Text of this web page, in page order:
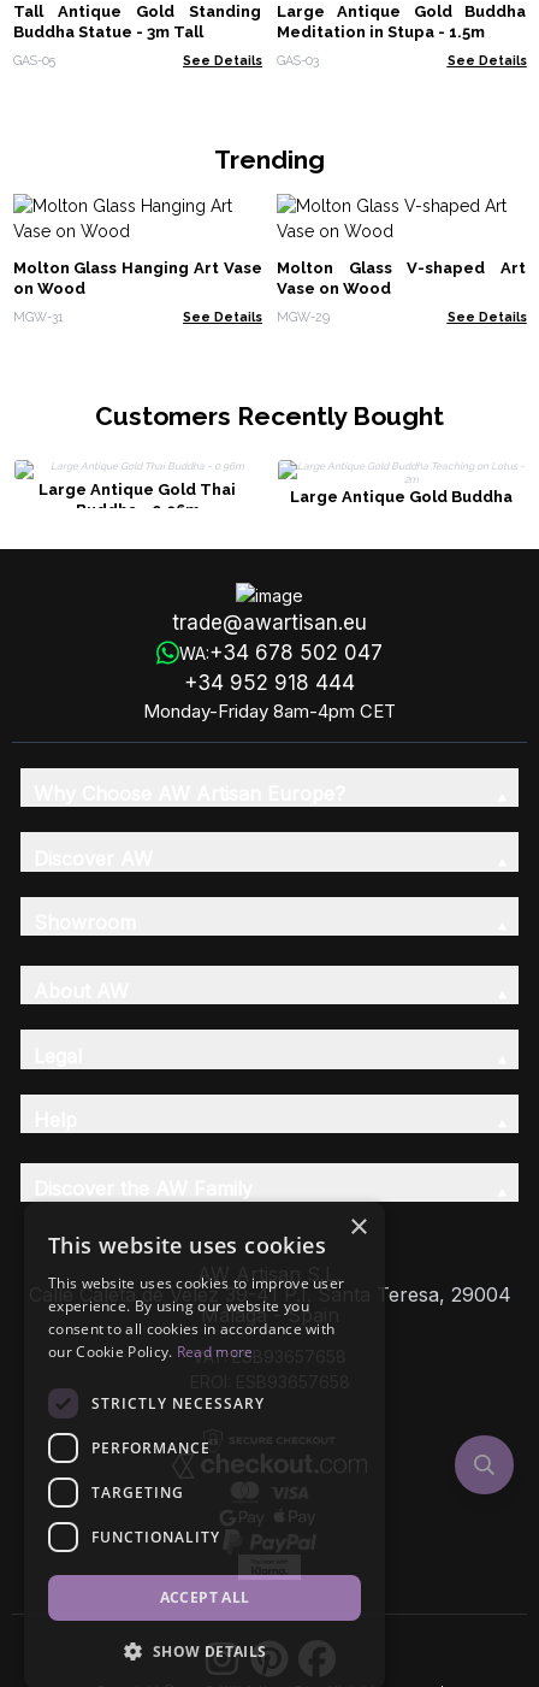
Tall Antique Gold Standing
Buddha Statue - 3m Tall
GAS-05 See Details
Large Antique Gold Buddha
Meditation in Stupa - 1.5m
GAS-03 See Details
Trending
Molton Glass Hanging Art Vase
on Wood
MGW-31 See Details
Molton Glass V-shaped Art
Vase on Wood
MGW-29 See Details
Customers Recently Bought
Large Antique Gold Thai
Buddha - 0.96m
Large Antique Gold Buddha
trade@awartisan.eu
WA:+34 678 502 047
+34 952 918 444
Monday-Friday 8am-4pm CET
AW Artisan S.L,
Calle Caleta de Velez 39-41 P.I. Santa Teresa, 29004
Málaga - Spain
VAT: ESB93657658
×
This website uses cookies
This website uses cookies to improve user
experience. By using our website you
consent to all cookies in accordance with
our Cookie Policy. Read more
STRICTLY NECESSARY
PERFORMANCE
TARGETING
FUNCTIONALITY
ACCEPT ALL
SHOW DETAILS